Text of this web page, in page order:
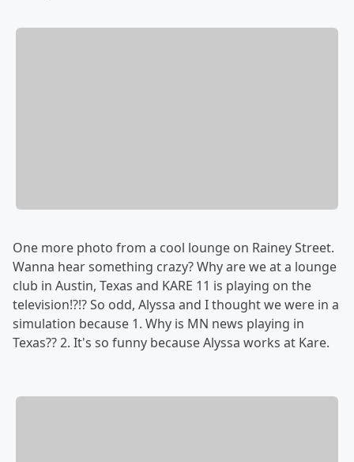
One more photo from a cool lounge on Rainey Street.
Wanna hear something crazy? Why are we at a lounge
club in Austin, Texas and KARE 11 is playing on the
television!?!? So odd, Alyssa and I thought we were in a
simulation because 1. Why is MN news playing in
Texas?? 2. It's so funny because Alyssa works at Kare.